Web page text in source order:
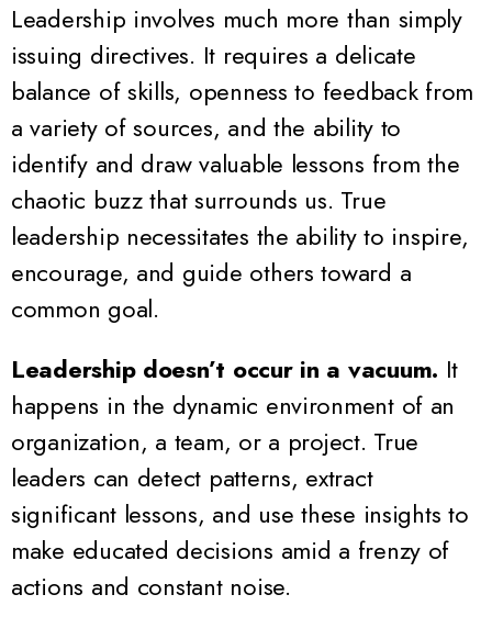
Leadership involves much more than simply
issuing directives. It requires a delicate
balance of skills, openness to feedback from
a variety of sources, and the ability to
identify and draw valuable lessons from the
chaotic buzz that surrounds us. True
leadership necessitates the ability to inspire,
encourage, and guide others toward a
common goal.
Leadership doesn’t occur in a vacuum. It
happens in the dynamic environment of an
organization, a team, or a project. True
leaders can detect patterns, extract
significant lessons, and use these insights to
make educated decisions amid a frenzy of
actions and constant noise.